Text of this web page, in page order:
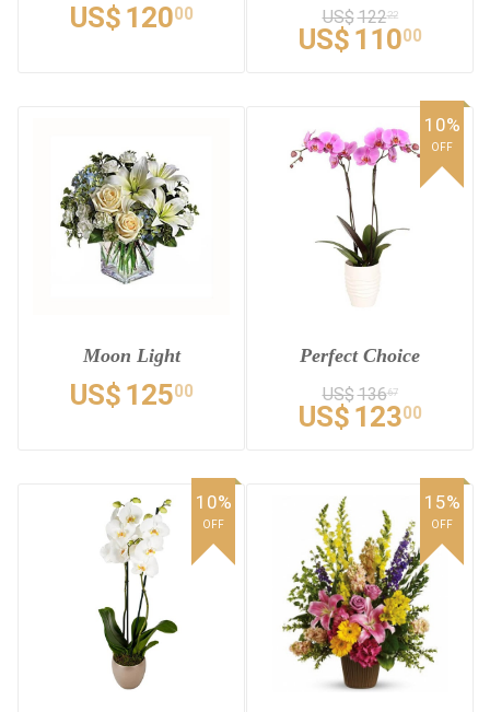
US$ 12000 US$12222
US$ 11000
Moon Light
US$ 12500
Perfect Choice
US$13667
US$ 12300
10%
OFF
10%
OFF
15%
OFF